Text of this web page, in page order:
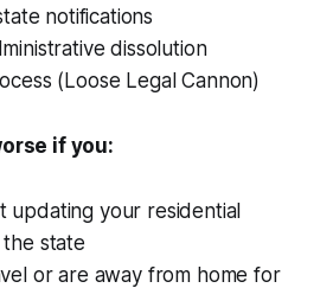
notifications
dissolution
(Loose Legal Cannon)
if you:
updating your residential
state
or are away from home for